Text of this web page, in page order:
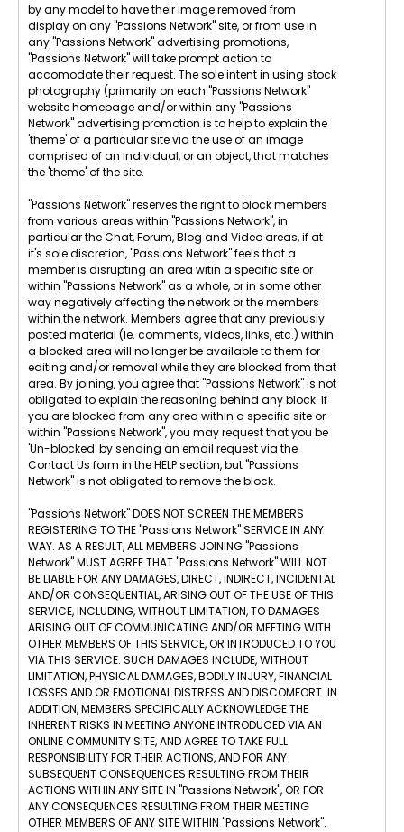
by any model to have their image removed from
display on any "Passions Network" site, or from use in
any "Passions Network" advertising promotions,
"Passions Network" will take prompt action to
accomodate their request. The sole intent in using stock
photography (primarily on each "Passions Network"
website homepage and/or within any "Passions
Network" advertising promotion is to help to explain the
'theme' of a particular site via the use of an image
comprised of an individual, or an object, that matches
the 'theme' of the site.
"Passions Network" reserves the right to block members
from various areas within "Passions Network", in
particular the Chat, Forum, Blog and Video areas, if at
it's sole discretion, "Passions Network" feels that a
member is disrupting an area witin a specific site or
within "Passions Network" as a whole, or in some other
way negatively affecting the network or the members
within the network. Members agree that any previously
posted material (ie. comments, videos, links, etc.) within
a blocked area will no longer be available to them for
editing and/or removal while they are blocked from that
area. By joining, you agree that "Passions Network" is not
obligated to explain the reasoning behind any block. If
you are blocked from any area within a specific site or
within "Passions Network", you may request that you be
'Un-blocked' by sending an email request via the
Contact Us form in the HELP section, but "Passions
Network" is not obligated to remove the block.
"Passions Network" DOES NOT SCREEN THE MEMBERS
REGISTERING TO THE "Passions Network" SERVICE IN ANY
WAY. AS A RESULT, ALL MEMBERS JOINING "Passions
Network" MUST AGREE THAT "Passions Network" WILL NOT
BE LIABLE FOR ANY DAMAGES, DIRECT, INDIRECT, INCIDENTAL
AND/OR CONSEQUENTIAL, ARISING OUT OF THE USE OF THIS
SERVICE, INCLUDING, WITHOUT LIMITATION, TO DAMAGES
ARISING OUT OF COMMUNICATING AND/OR MEETING WITH
OTHER MEMBERS OF THIS SERVICE, OR INTRODUCED TO YOU
VIA THIS SERVICE. SUCH DAMAGES INCLUDE, WITHOUT
LIMITATION, PHYSICAL DAMAGES, BODILY INJURY, FINANCIAL
LOSSES AND OR EMOTIONAL DISTRESS AND DISCOMFORT. IN
ADDITION, MEMBERS SPECIFICALLY ACKNOWLEDGE THE
INHERENT RISKS IN MEETING ANYONE INTRODUCED VIA AN
ONLINE COMMUNITY SITE, AND AGREE TO TAKE FULL
RESPONSIBILITY FOR THEIR ACTIONS, AND FOR ANY
SUBSEQUENT CONSEQUENCES RESULTING FROM THEIR
ACTIONS WITHIN ANY SITE IN "Passions Network", OR FOR
ANY CONSEQUENCES RESULTING FROM THEIR MEETING
OTHER MEMBERS OF ANY SITE WITHIN "Passions Network".